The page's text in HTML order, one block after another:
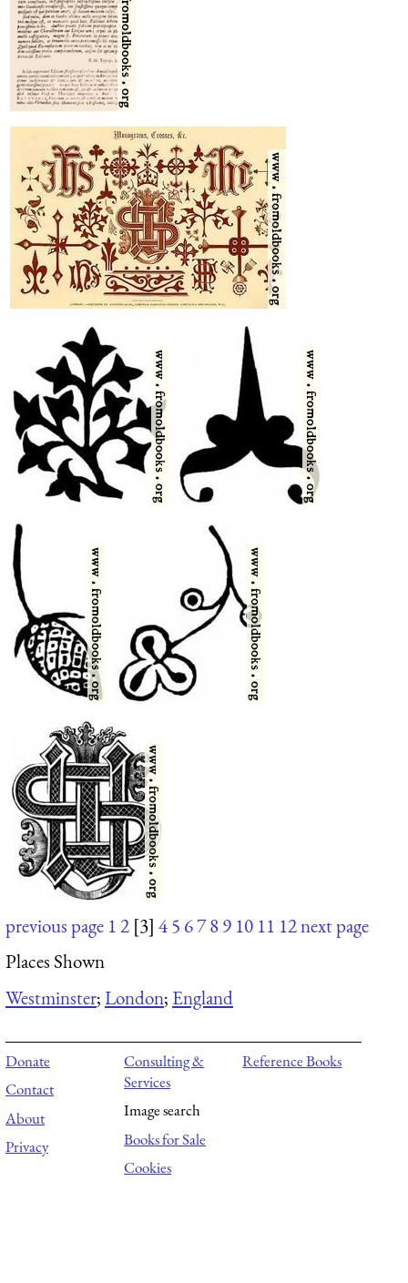
previous page 12 [3] 45 6789 10 11 12next page
Places Shown
Westminster;London; England
Donate
Contact
About
Privacy
Consulting &
Services
Image search
Books for Sale
Cookies
Reference Books